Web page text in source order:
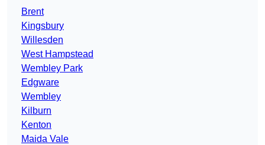
Brent
Kingsbury
Willesden
West Hampstead
Wembley Park
Edgware
Wembley
Kilburn
Kenton
Maida Vale